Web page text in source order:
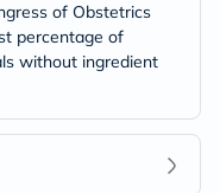
of Obstetrics
percentage of
without ingredient